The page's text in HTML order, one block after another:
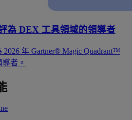
為 DEX 工具領域的領導者
2026 年 Gartner® Magic Quadrant™
者。